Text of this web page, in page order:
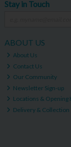
Stay in Touch
ABOUT US
About Us
Contact Us
Our Community
Newsletter Sign-up
Locations & Opening
Delivery & Collection